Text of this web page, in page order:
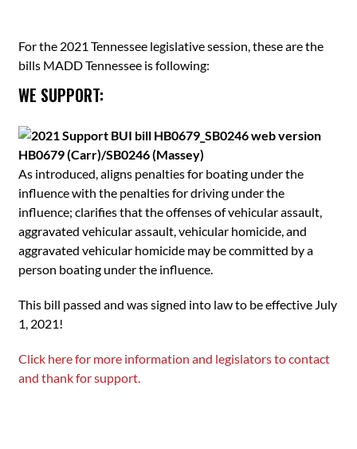
For the 2021 Tennessee legislative session, these are the
bills MADD Tennessee is following:
WE SUPPORT:
HB0679 (Carr)/SB0246 (Massey)
As introduced, aligns penalties for boating under the
influence with the penalties for driving under the
influence; clarifies that the offenses of vehicular assault,
aggravated vehicular assault, vehicular homicide, and
aggravated vehicular homicide may be committed by a
person boating under the influence.
This bill passed and was signed into law to be effective July
1, 2021!
Click here for more information and legislators to contact
and thank for support.